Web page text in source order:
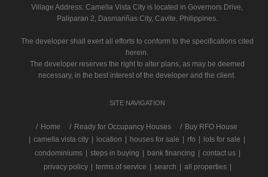
Village Address: Camella Vista City is located in Governors Drive,
Paliparan 2, Dasmariñas City, Cavite, Philippines.
The developer shall exert all efforts to conform to the specifications cited
herein.
The developer reserves the right to alter plans, as may be deemed
necessary, in the best interest of the developer and the client.
SITE NAVIGATION
/ Home Ready for Occupancy Houses
Buy RFO House
| camella vista city | location | houses for sale | rfo | lots for sale |
condominiums | steps in buying | bank financing | contact us |
privacy policy | terms of service | search | all properties |